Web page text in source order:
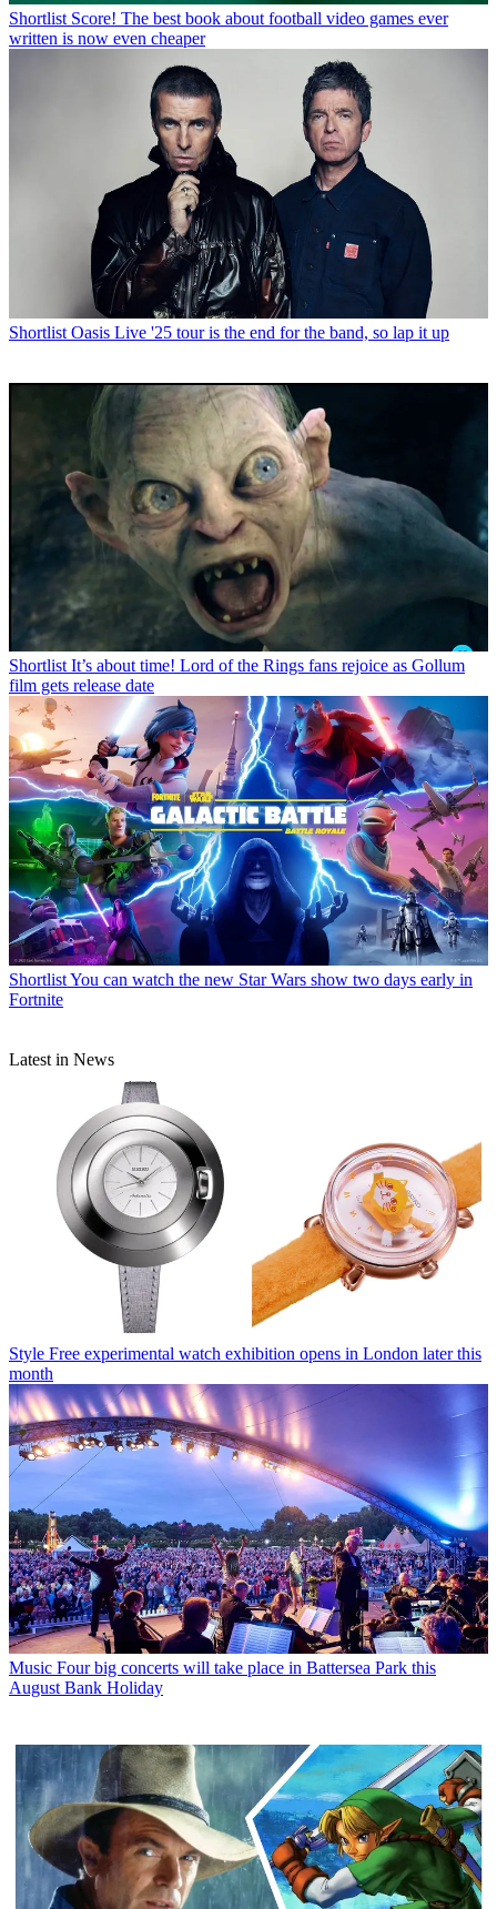
Shortlist Score! The best book about football video games ever
written is now even cheaper
Shortlist Oasis Live '25 tour is the end for the band, so lap it up
Shortlist It’s about time! Lord of the Rings fans rejoice as Gollum
film gets release date
ShortlistYou can watch the new Star Wars show two days early in
Fortnite
Latest in News
Style Free experimental watch exhibition opens in London later this
month
Music Four big concerts will take place in Battersea Park this
August Bank Holiday